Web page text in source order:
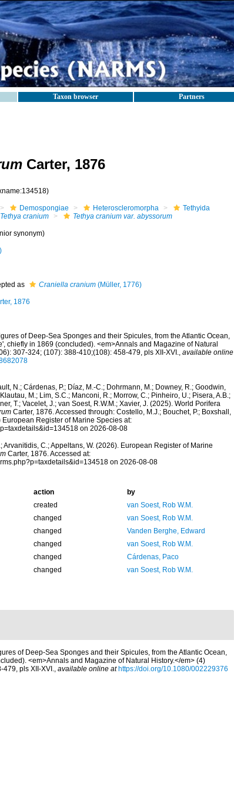
Taxon browser Partners
Carter, 1876
Demospongiae Heteroscleromorpha
Tethyida
Tethya cranium Tethya cranium var. abyssorum
synonym)
as Craniella cranium(Müller, 1776)
1876
of Deep-Sea Sponges and their Spicules, from the Atlantic Ocean,
chiefly in 1869 (concluded). <em>Annals and Magazine of Natural
307-324; (107): 388-410;(108): 458-479, pls XII-XVI., available online
N.; Cárdenas, P.; Díaz, M.-C.; Dohrmann, M.; Downey, R.; Goodwin,
M.; Lim, S.C.; Manconi, R.; Morrow, C.; Pinheiro, U.; Pisera, A.B.;
T.; Vacelet, J.; van Soest, R.W.M.; Xavier, J. (2025). World Porifera
Carter, 1876. Accessed through: Costello, M.J.; Bouchet, P.; Boxshall,
European Register of Marine Species at:
on 2026-08-08
Arvanitidis, C.; Appeltans, W. (2026). European Register of Marine
Carter, 1876. Accessed at:
on 2026-08-08
action
by
created
van Soest, Rob W.M.
changed
van Soest, Rob W.M.
changed
Vanden Berghe, Edward
changed
van Soest, Rob W.M.
changed
Cárdenas, Paco
changed van Soest, Rob W.M.
of Deep-Sea Sponges and their Spicules, from the Atlantic Ocean,
<em>Annals and Magazine of Natural History.</em> (4)
479, pls XII-XVI., available online at https://doi.org/10.1080/002229376